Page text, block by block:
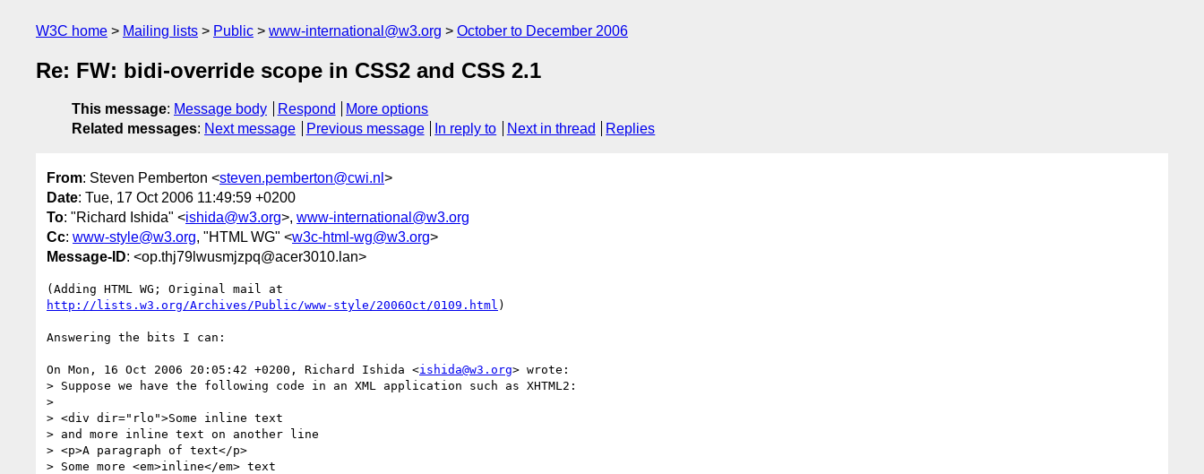
W3C home Mailing lists Public www-international@w3.org October to December 2006
Re: FW: bidi-override scope in CSS2 and CSS 2.1
This message: Message body Respond
More options
Related messages: Next message Previous message In reply to Next in thread Replies
From: Steven Pemberton <steven.pemberton@cwi.nl >
Date: Tue, 17 Oct 2006 11:49:59 +0200
To: "Richard Ishida" <ishida@w3.org>, www-international@w3.org
Cc: www-style@w3.org, "HTML WG" <w3c-html-wg@w3.org>
Message-ID: <op.thj79lwusmjzpq@acer3010.lan>
http://lists.w3.org/Archives/Public/www-style/2006Oct/0109.html )
Answering the bits I can:
On Mon, 16 Oct 2006 20:05:42 +0200, Richard Ishida <ishida@w3.org> wrote:
> Suppose we have the following code in an XML application such as XHTML2:
>
> <div dir="rlo">Some inline text
> and more inline text on another line
> <p>A paragraph of text</p>
> Some more <em>inline</em> text